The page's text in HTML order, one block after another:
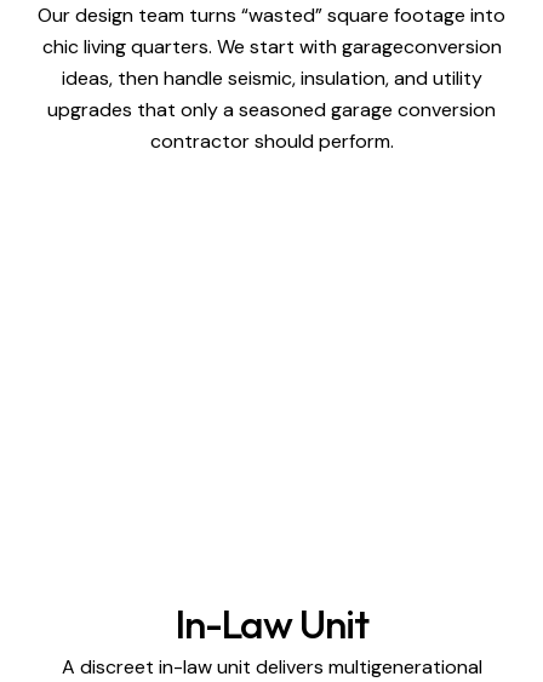
Our design team turns “wasted” square footage into
chic living quarters. We start with garageconversion
ideas, then handle seismic, insulation, and utility
upgrades that only a seasoned garage conversion
contractor should perform.
In-Law Unit
A discreet in-law unit delivers multigenerational